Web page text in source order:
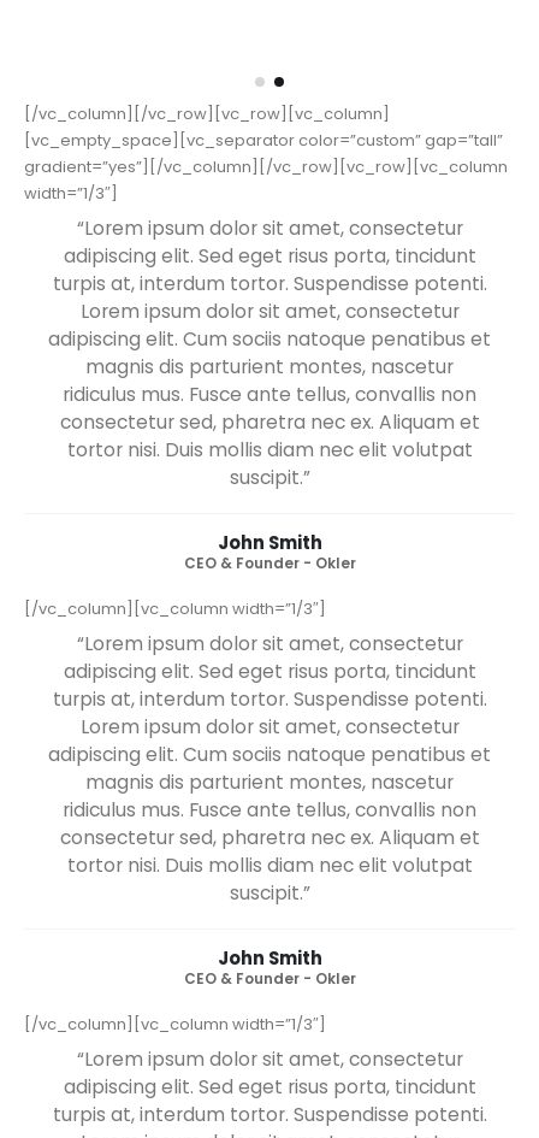
John Smith
CEO & Founder - Okler
[/vc_column][/vc_row][vc_row][vc_column]
[vc_empty_space][vc_separator color=”custom” gap=”tall”
gradient=”yes”][/vc_column][/vc_row][vc_row][vc_column
width=”1/3″]
“Lorem ipsum dolor sit amet, consectetur
adipiscing elit. Sed eget risus porta, tincidunt
turpis at, interdum tortor. Suspendisse potenti.
Lorem ipsum dolor sit amet, consectetur
adipiscing elit. Cum sociis natoque penatibus et
magnis dis parturient montes, nascetur
ridiculus mus. Fusce ante tellus, convallis non
tortor nisi. Duis mollis diam nec elit volutpat
suscipit.”
John Smith
CEO & Founder - Okler
[/vc_column][vc_column width=”1/3″]
“Lorem ipsum dolor sit amet, consectetur
adipiscing elit. Sed eget risus porta, tincidunt
turpis at, interdum tortor. Suspendisse potenti.
Lorem ipsum dolor sit amet, consectetur
adipiscing elit. Cum sociis natoque penatibus et
magnis dis parturient montes, nascetur
ridiculus mus. Fusce ante tellus, convallis non
tortor nisi. Duis mollis diam nec elit volutpat
suscipit.”
John Smith
CEO & Founder - Okler
[/vc_column][vc_column width=”1/3″]